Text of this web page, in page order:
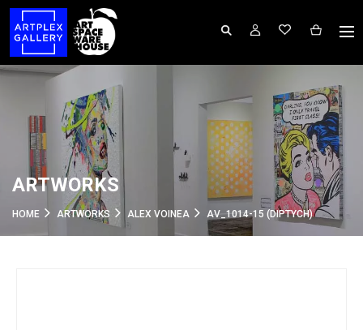
ARTWORKS
HOME ARTWORKS ALEX VOINEA AV_1014-15 (DIPTYCH)